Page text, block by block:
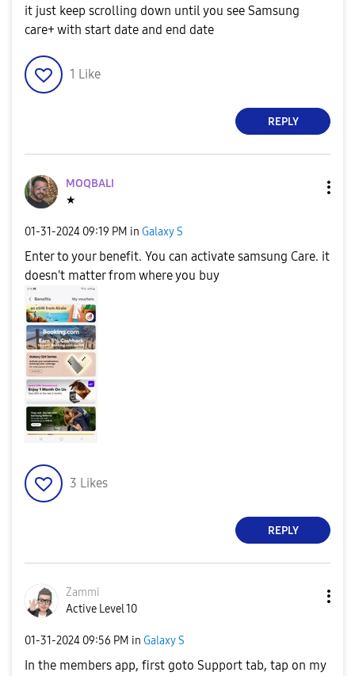
it just keep scrolling down until you see Samsung
care+ with start date and end date
1 Like
REPLY
MOQBALI
★
‎01-31-2024 09:19 PM in Galaxy S
Enter to your benefit. You can activate samsung Care. it
doesn't matter from where you buy
3 Likes
REPLY
Zammi
Active Level 10
‎01-31-2024 09:56 PM in Galaxy S
In the members app, first goto Support tab, tap on my